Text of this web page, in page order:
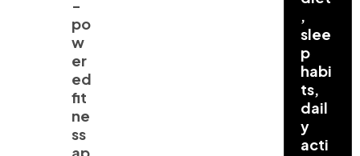
-
po
w
er
ed
fit
ne
ss
,
slee
p
habi
ts,
dail
y
acti